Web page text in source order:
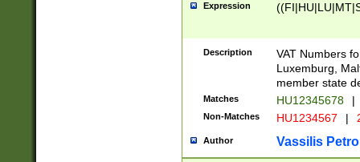
Expression
Description
VAT Numbers
Luxemburg,
member state
Matches HU12345678 |
Non-Matches HU1234567 |
Author Vassilis